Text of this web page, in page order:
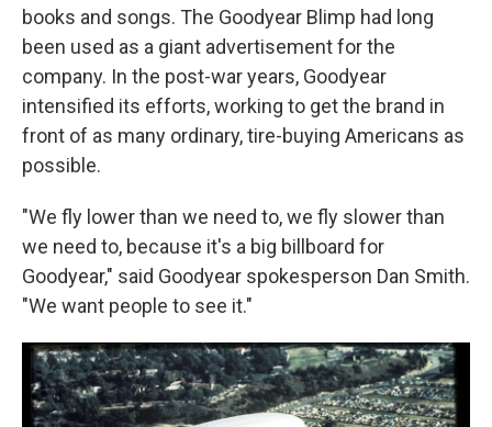
books and songs. The Goodyear Blimp had long
been used as a giant advertisement for the
company. In the post-war years, Goodyear
intensified its efforts, working to get the brand in
front of as many ordinary, tire-buying Americans as
possible.
"We fly lower than we need to, we fly slower than
we need to, because it's a big billboard for
Goodyear," said Goodyear spokesperson Dan Smith.
"We want people to see it."